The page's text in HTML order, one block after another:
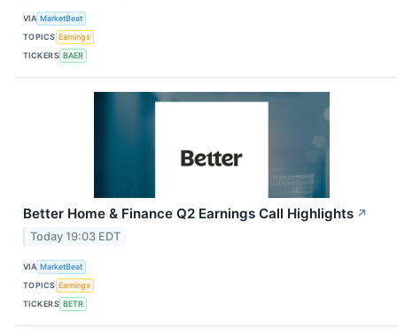
VIA MarketBeat
TOPICS Earnings
TICKERS BAER
Better Home & Finance Q2 Earnings Call Highlights ↗
Today 19:03 EDT
VIA MarketBeat
TOPICS Earnings
TICKERS BETR